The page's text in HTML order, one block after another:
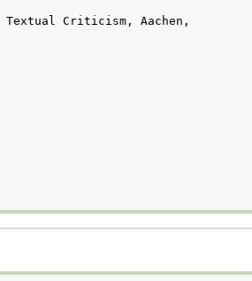
Textual Criticism, Aachen,